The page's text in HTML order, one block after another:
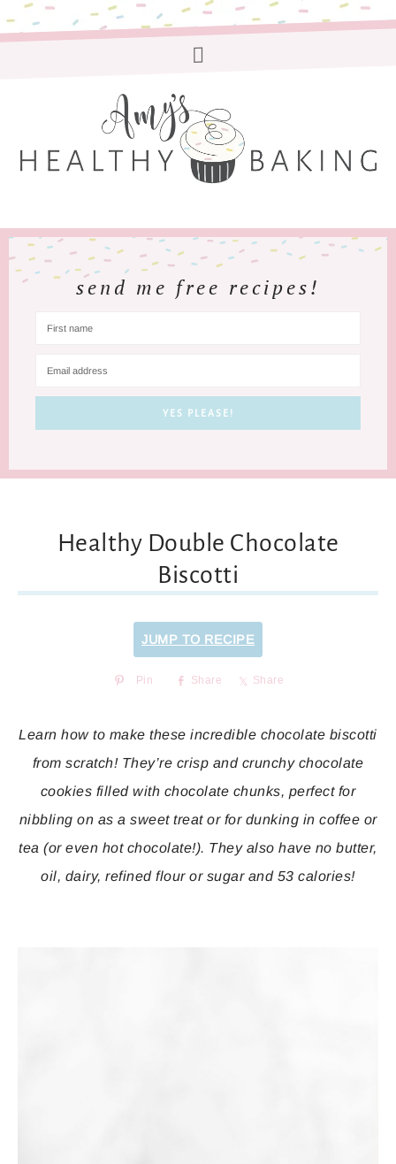
send me free recipes!
Healthy Double Chocolate
Biscotti
JUMP TO RECIPE
Pin Share Share
Learn how to make these incredible chocolate biscotti
from scratch! They’re crisp and crunchy chocolate
cookies filled with chocolate chunks, perfect for
nibbling on as a sweet treat or for dunking in coffee or
tea (or even hot chocolate!). They also have no butter,
oil, dairy, refined flour or sugar and 53 calories!